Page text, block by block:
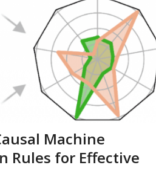
Machine
Rules for Effective